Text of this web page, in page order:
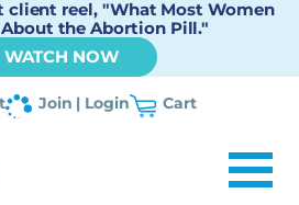
client reel, "What Most Women
About the Abortion Pill."
WATCH NOW
Join | Login Cart